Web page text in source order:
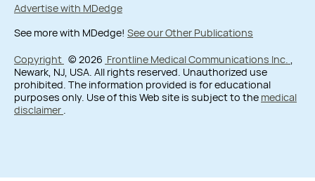
Advertise with MDedge
See more with MDedge! See our Other Publications
Copyright © 2026 Frontline Medical Communications Inc.
Newark, NJ, USA. All rights reserved. Unauthorized use
prohibited. The information provided is for educational
purposes only. Use of this Web site is subject to the medical
disclaimer